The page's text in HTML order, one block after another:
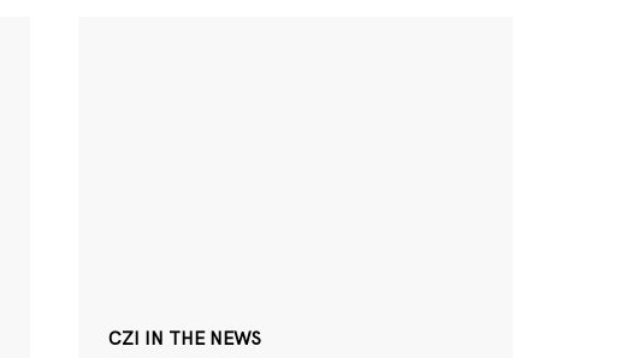
CZI IN THE NEWS